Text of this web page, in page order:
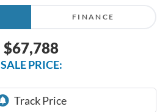
FINANCE
$67,788
SALE PRICE: